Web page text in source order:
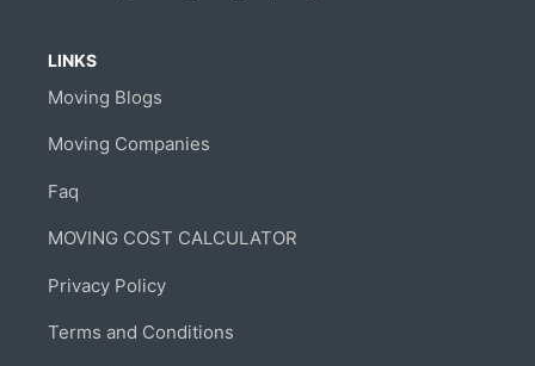
LINKS
Moving Blogs
Moving Companies
Faq
MOVING COST CALCULATOR
Privacy Policy
Terms and Conditions